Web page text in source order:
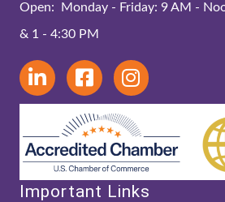
Open: Monday - Friday: 9 AM -
& 1 - 4:30 PM
Important Links